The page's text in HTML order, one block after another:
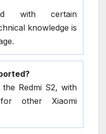
with certain
knowledge is
Redmi S2, with
for other Xiaomi